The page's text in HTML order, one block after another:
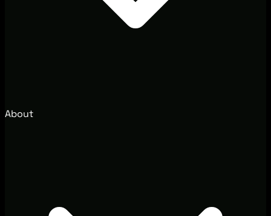
About